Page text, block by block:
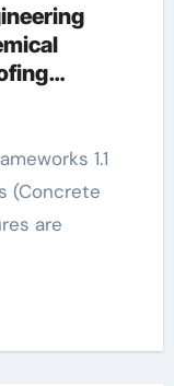
(Concrete
are